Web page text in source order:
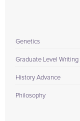
Genetics
Graduate Level Writing
History Advance
Philosophy